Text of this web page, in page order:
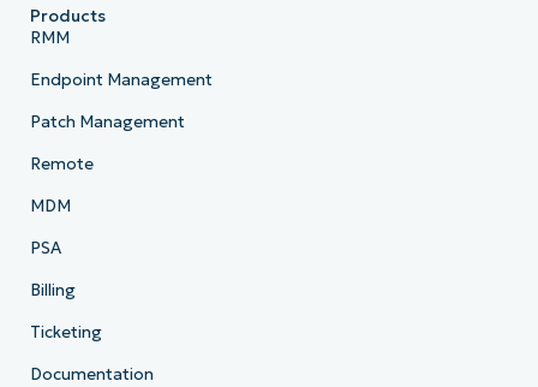
Products
RMM
Endpoint Management
Patch Management
Remote
MDM
PSA
Billing
Ticketing
Documentation